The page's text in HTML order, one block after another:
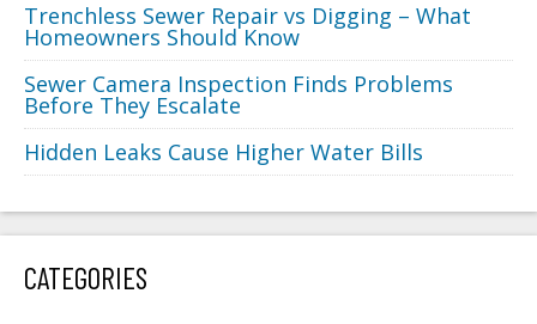
Trenchless Sewer Repair vs Digging – What
Homeowners Should Know
Sewer Camera Inspection Finds Problems
Before They Escalate
Hidden Leaks Cause Higher Water Bills
CATEGORIES